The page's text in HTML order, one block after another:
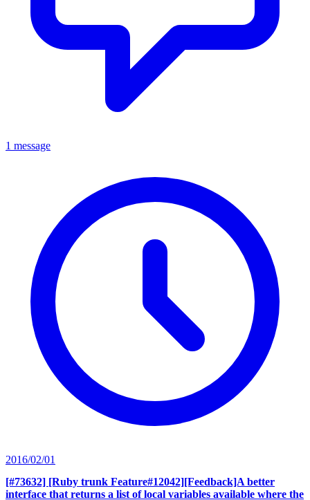
1 message
2016/02/01
[#73632] [Ruby trunk Feature#12042][Feedback]A better
interface that returns a list of local variables available where the